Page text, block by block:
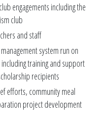
engagements including the
club
and staff
system run on
training and support
recipients
efforts, community meal
project development